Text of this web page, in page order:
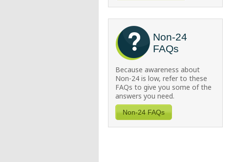
Non-24
FAQs
Because awareness about
Non-24is low, refer to these
FAQs to give you some of the
answers you need.
Non-24 FAQs